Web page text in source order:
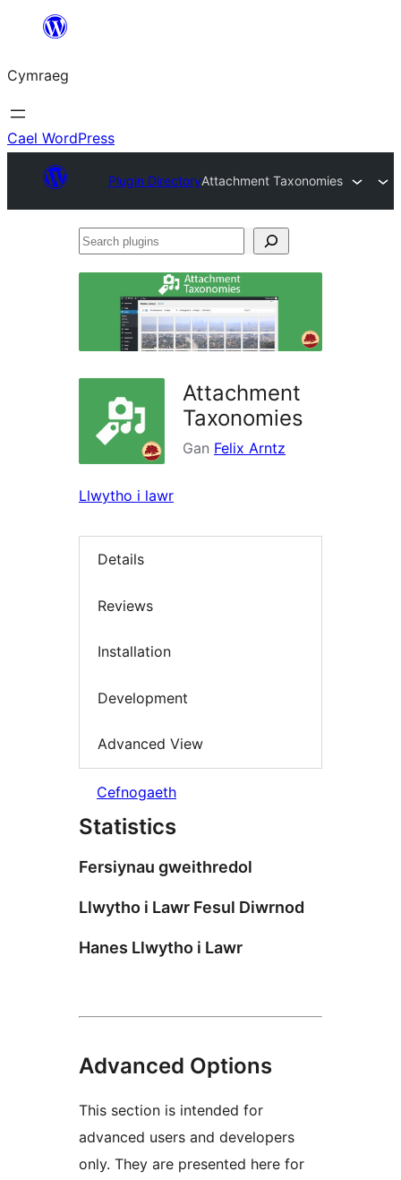
Mynd
cynnwys
Cymraeg
Cael WordPress
Plugin DirectoryAttachment Taxonomies
Search
Attachment
Taxonomies
Gan Felix Arntz
Llwytho i lawr
Details
Reviews
Installation
Development
Advanced View
Cefnogaeth
Statistics
Fersiynau gweithredol
Llwytho i Lawr Fesul Diwrnod
Hanes Llwytho i Lawr
Advanced Options
This section is intended for
advanced users and developers
only. They are presented here for